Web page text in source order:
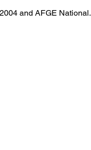
and AFGE National.